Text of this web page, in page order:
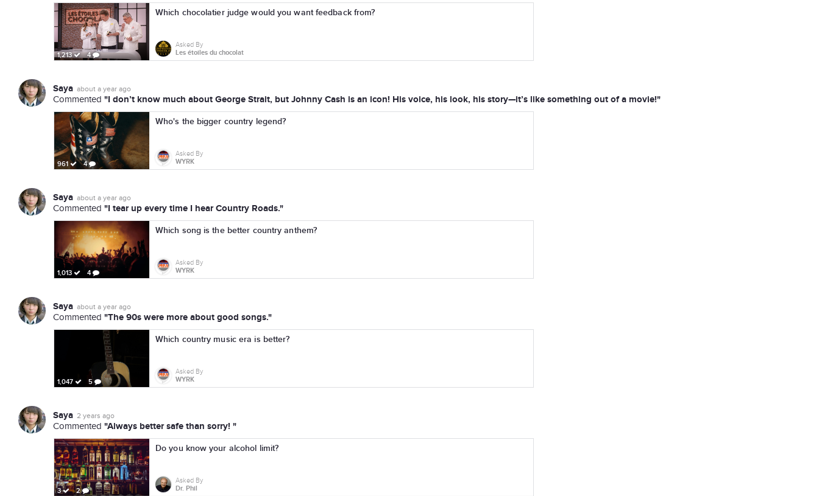
1,213 4
Which chocolatier judge would you want feedback from?
Asked By
Les étoiles du chocolat
Saya about a year ago
Commented "I don’t know much about George Strait, but Johnny Cash is an icon! His voice, his look, his story—it’s like something out of a movie!"
961 4
Who's the bigger country legend?
Asked By
WYRK
Saya about a year ago
Commented "I tear up every time I hear Country Roads."
1,013 4
Which song is the better country anthem?
Asked By
WYRK
Saya about a year ago
Commented "The 90s were more about good songs."
1,047 5
Which country music era is better?
Asked By
WYRK
Saya 2 years ago
Commented "Always better safe than sorry! "
3 2
Do you know your alcohol limit?
Asked By
Dr. Phil